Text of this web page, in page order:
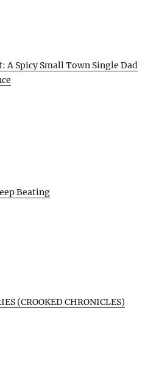
A Spicy Small Town Single Dad
Beating
(CROOKED CHRONICLES)